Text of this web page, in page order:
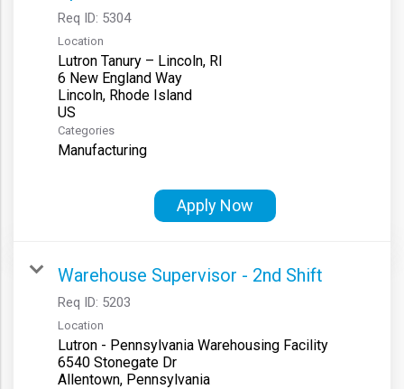
Req ID: 5304
Location
Lutron Tanury – Lincoln, RI
6 New England Way
Lincoln, Rhode Island
Categories
Manufacturing
Apply Now
Warehouse Supervisor - 2nd Shift
Req ID: 5203
Location
Lutron - Pennsylvania Warehousing Facility
6540 Stonegate Dr
Allentown, Pennsylvania